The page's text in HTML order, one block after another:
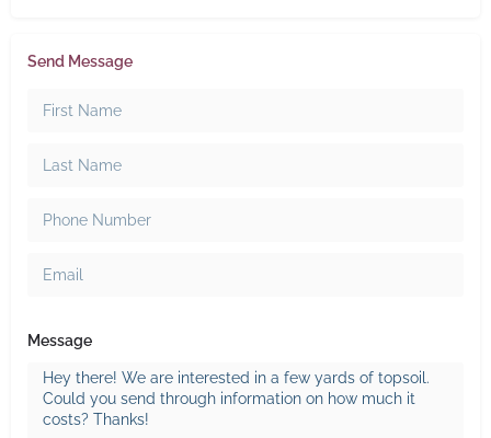
Send Message
Message